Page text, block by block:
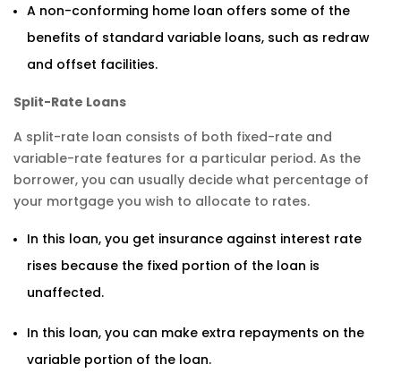
A non-conforming home loan offers some of the
benefits of standard variable loans, such as redraw
and offset facilities.
Split-Rate Loans
A split-rate loan consists of both fixed-rate and
variable-rate features for a particular period. As the
borrower, you can usually decide what percentage of
your mortgage you wish to allocate to rates.
In this loan, you get insurance against interest rate
rises because the fixed portion of the loan is
unaffected.
In this loan, you can make extra repayments on the
variable portion of the loan.